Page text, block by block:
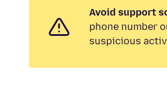
Avoid support
phone number
suspicious